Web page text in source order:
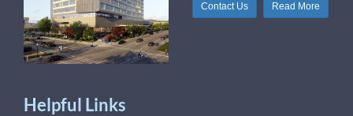
Contact Us Read More
Helpful Links